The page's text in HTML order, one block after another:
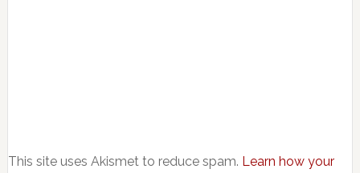
This site uses Akismet to reduce spam. Learn how your